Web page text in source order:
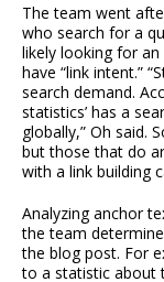
The team went
who search for a
likely looking for
have “link intent.”
search demand.
statistics’ has a
globally,” Oh said.
but those that do
with a link building
Analyzing anchor
the team
the blog post. For
to a statistic about